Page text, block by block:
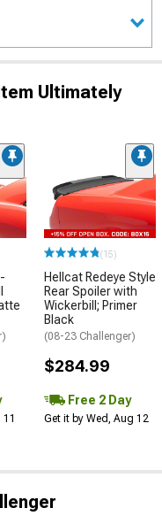
Ultimately
(15)
Hellcat Redeye Style
Rear Spoiler with
Wickerbill; Primer
Black
(08-23 Challenger)
$284.99
Free 2 Day
Get it by Wed, Aug 12